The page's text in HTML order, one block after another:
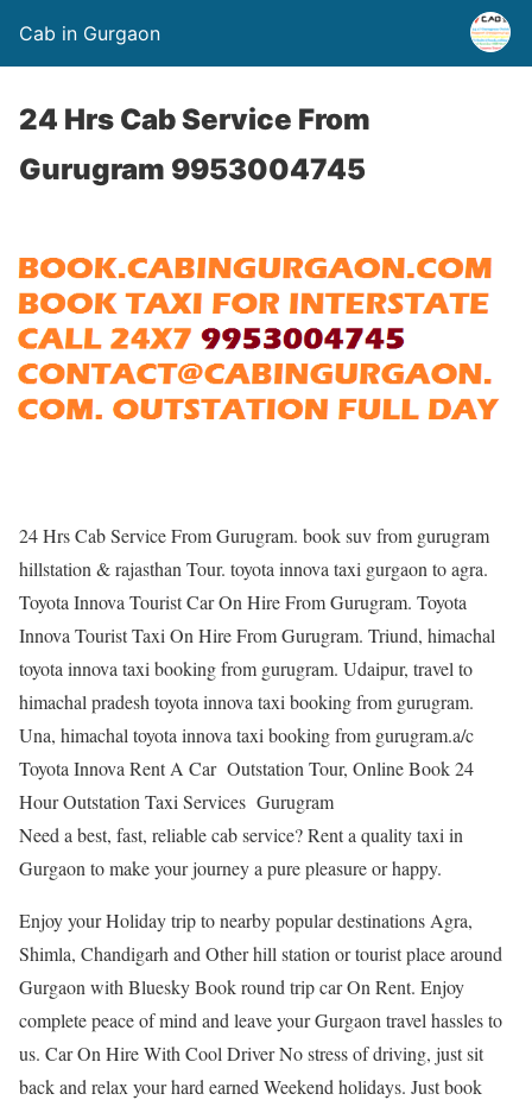
Cab in Gurgaon
24 Hrs Cab Service From
Gurugram 9953004745
24 Hrs Cab Service From Gurugram. book suv from gurugram
hillstation & rajasthan Tour. toyota innova taxi gurgaon to agra.
Toyota Innova Tourist Car On Hire From Gurugram. Toyota
Innova Tourist Taxi On Hire From Gurugram. Triund, himachal
toyota innova taxi booking from gurugram. Udaipur, travel to
himachal pradesh toyota innova taxi booking from gurugram.
Una, himachal toyota innova taxi booking from gurugram.a/c
Toyota Innova Rent A Car Outstation Tour, Online Book 24
Hour Outstation Taxi Services Gurugram
Need a best, fast, reliable cab service? Rent a quality taxi in
Gurgaon to make your journey a pure pleasure or happy.
Enjoy your Holiday trip to nearby popular destinations Agra,
Shimla, Chandigarh and Other hill station or tourist place around
Gurgaon with Bluesky Book round trip car On Rent. Enjoy
complete peace of mind and leave your Gurgaon travel hassles to
us. Car On Hire With Cool Driver No stress of driving, just sit
back and relax your hard earned Weekend holidays. Just book